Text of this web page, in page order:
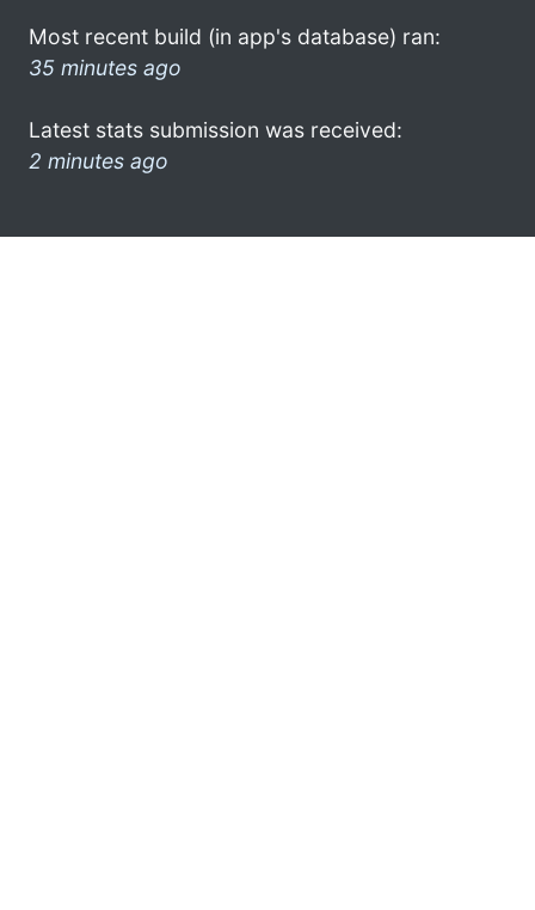
Most recent build (in app's database) ran:
35 minutes ago
Latest stats submission was received:
2 minutes ago